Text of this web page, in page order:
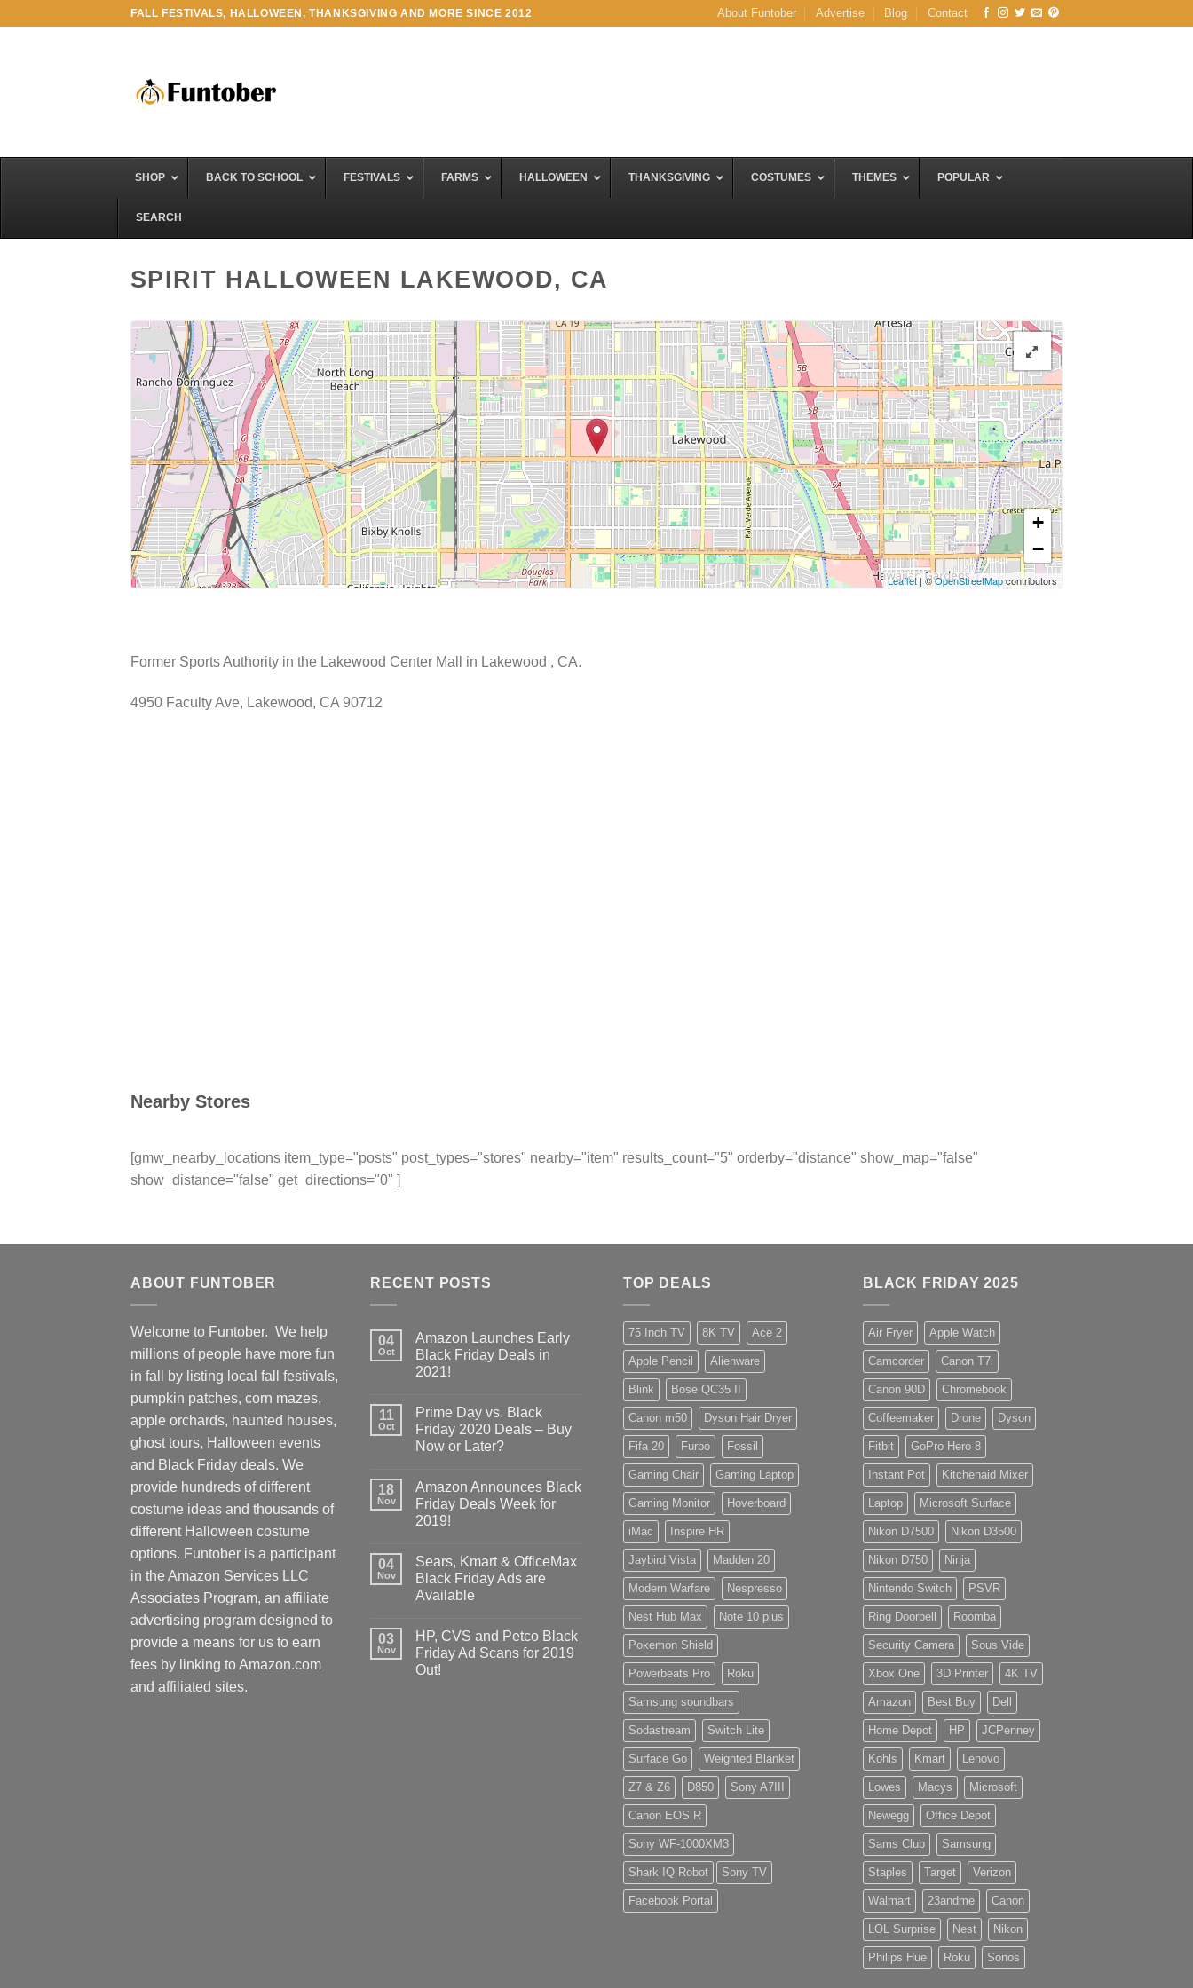
FALL FESTIVALS, HALLOWEEN, THANKSGIVING AND MORE SINCE 2012 About Funtober Advertise Blog Contact
SHOP BACK TO SCHOOL FESTIVALS FARMS HALLOWEEN THANKSGIVING COSTUMES THEMES POPULAR
SEARCH
SPIRIT HALLOWEEN LAKEWOOD, CA
+
−
Leaflet| ©OpenStreetMapcontributors
Former Sports Authority in the Lakewood Center Mall in Lakewood , CA.
4950 Faculty Ave, Lakewood, CA 90712
Nearby Stores
[gmw_nearby_locations item_type="posts" post_types="stores" nearby="item" results_count="5" orderby="distance" show_map="false"
show_distance="false" get_directions="0" ]
ABOUT FUNTOBER
Welcome to Funtober. We help
millions of people have more fun
in fall by listing local fall festivals,
pumpkin patches, corn mazes,
apple orchards, haunted houses,
ghost tours, Halloween events
and Black Friday deals. We
provide hundreds of different
costume ideas and thousands of
different Halloween costume
options. Funtober is a participant
in the Amazon Services LLC
Associates Program, an affiliate
advertising program designed to
provide a means for us to earn
fees by linking to Amazon.com
and affiliated sites.
RECENT POSTS
04
Oct
Amazon Launches Early
Black Friday Deals in
2021!
11
Oct
Prime Day vs. Black
Friday 2020 Deals – Buy
Now or Later?
18
Nov
Amazon Announces Black
Friday Deals Week for
2019!
04
Nov
Sears, Kmart & OfficeMax
Black Friday Ads are
Available
03
Nov
HP, CVS and Petco Black
Friday Ad Scans for 2019
Out!
TOP DEALS
75 Inch TV 8K TV Ace 2
Apple Pencil Alienware
Blink Bose QC35 II
Canon m50 Dyson Hair Dryer
Fifa 20 Furbo Fossil
Gaming Chair Gaming Laptop
Gaming Monitor Hoverboard
iMac Inspire HR
Jaybird Vista Madden 20
Modern Warfare Nespresso
Nest Hub Max Note 10 plus
Pokemon Shield
Powerbeats Pro Roku
Samsung soundbars
Sodastream Switch Lite
Surface Go Weighted Blanket
Z7 & Z6 D850 Sony A7III
Canon EOS R
Sony WF-1000XM3
Shark IQ Robot Sony TV
Facebook Portal
BLACK FRIDAY 2025
Air Fryer Apple Watch
Camcorder Canon T7i
Canon 90D Chromebook
Coffeemaker Drone Dyson
Fitbit GoPro Hero 8
Instant Pot Kitchenaid Mixer
Laptop Microsoft Surface
Nikon D7500 Nikon D3500
Nikon D750 Ninja
Nintendo Switch PSVR
Ring Doorbell Roomba
Security Camera Sous Vide
Xbox One 3D Printer 4K TV
Amazon Best Buy Dell
Home Depot HP JCPenney
Kohls Kmart Lenovo
Lowes Macys Microsoft
Newegg Office Depot
Sams Club Samsung
Staples Target Verizon
Walmart 23andme Canon
LOL Surprise Nest Nikon
Philips Hue Roku Sonos